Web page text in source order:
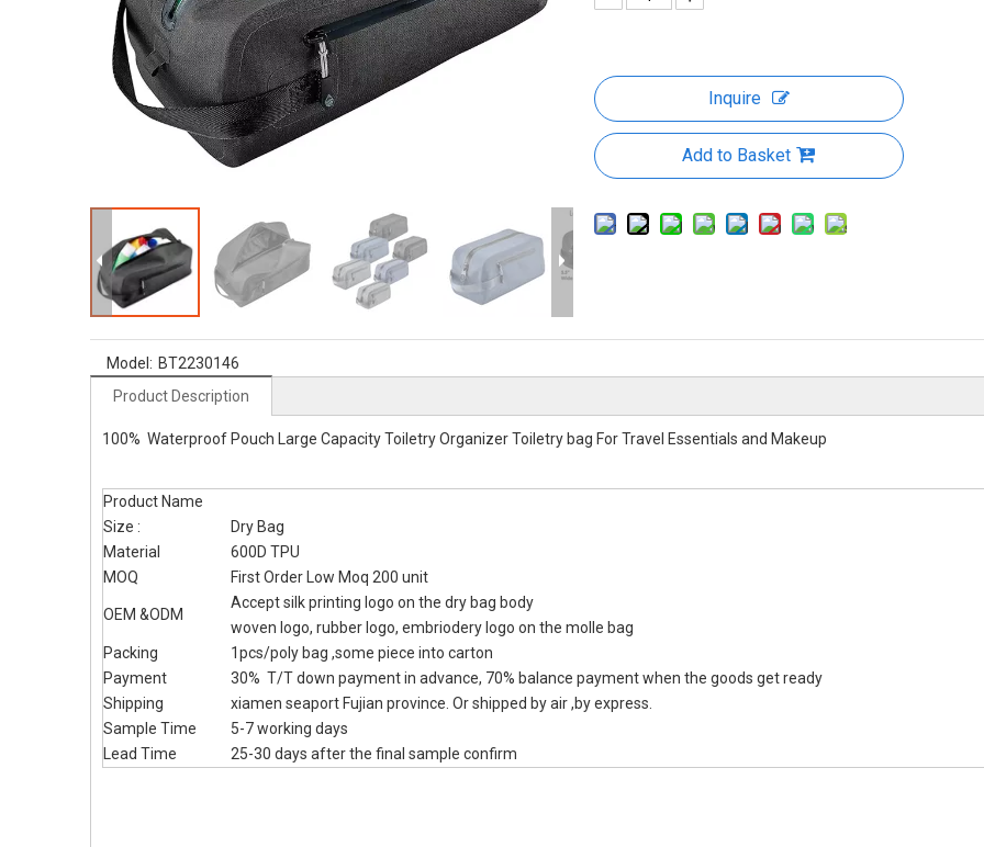
Inquire
Add to Basket
Model: BT2230146
Product Description
100% Waterproof Pouch Large Capacity Toiletry Organizer Toiletry bag For Travel Essentials and Makeup
Product Name
Size :
Dry Bag
Material
600D TPU
MOQ
First Order Low Moq 200 unit
OEM &ODM
Accept silk printing logo on the dry bag body
woven logo, rubber logo, embriodery logo on the molle bag
Packing
1pcs/poly bag ,some piece into carton
Payment
30% T/T down payment in advance, 70% balance payment when the goods get ready
Shipping
xiamen seaport Fujian province. Or shipped by air ,by express.
Sample Time
5-7 working days
Lead Time
25-30 days after the final sample confirm